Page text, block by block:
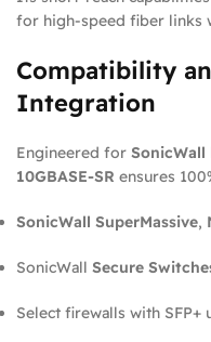
for high-speed fiber links
Compatibility
Integration
Engineered for SonicWall
10GBASE-SR ensures
SonicWall SuperMassive,
SonicWall Secure
Select firewalls with SFP+